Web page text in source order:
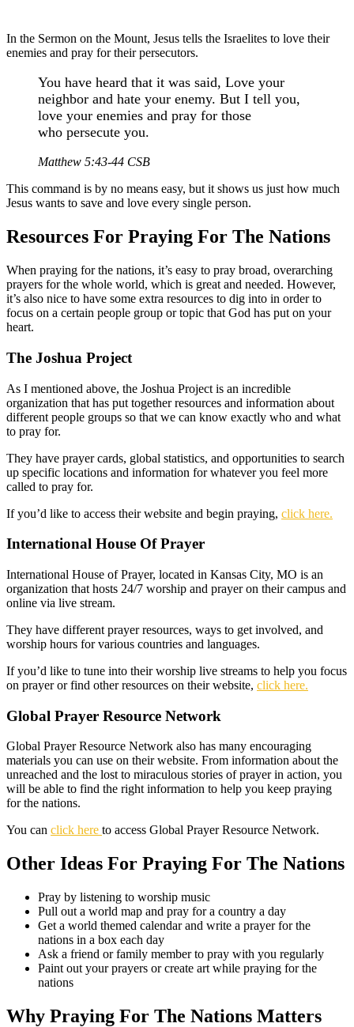
In the Sermon on the Mount, Jesus tells the Israelites to love their
enemies and pray for their persecutors.
You have heard that it was said, Love your
neighbor and hate your enemy. But I tell you,
love your enemies and pray for those
who persecute you.
Matthew 5:43-44 CSB
This command is by no means easy, but it shows us just how much
Jesus wants to save and love every single person.
Resources For Praying For The Nations
When praying for the nations, it’s easy to pray broad, overarching
prayers for the whole world, which is great and needed. However,
it’s also nice to have some extra resources to dig into in order to
focus on a certain people group or topic that God has put on your
heart.
The Joshua Project
As I mentioned above, the Joshua Project is an incredible
organization that has put together resources and information about
different people groups so that we can know exactly who and what
to pray for.
They have prayer cards, global statistics, and opportunities to search
up specific locations and information for whatever you feel more
called to pray for.
If you’d like to access their website and begin praying, click here.
International House Of Prayer
International House of Prayer, located in Kansas City, MO is an
organization that hosts 24/7 worship and prayer on their campus and
online via live stream.
They have different prayer resources, ways to get involved, and
worship hours for various countries and languages.
If you’d like to tune into their worship live streams to help you focus
on prayer or find other resources on their website, click here.
Global Prayer Resource Network
Global Prayer Resource Network also has many encouraging
materials you can use on their website. From information about the
unreached and the lost to miraculous stories of prayer in action, you
will be able to find the right information to help you keep praying
for the nations.
You can click here to access Global Prayer Resource Network.
Other Ideas For Praying For The Nations
Pray by listening to worship music
Pull out a world map and pray for a country a day
Get a world themed calendar and write a prayer for the
nations in a box each day
Ask a friend or family member to pray with you regularly
Paint out your prayers or create art while praying for the
nations
Why Praying For The Nations Matters